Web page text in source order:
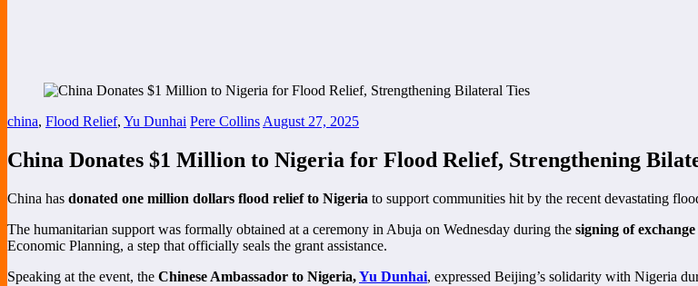
china, Flood Relief, Yu Dunhai Pere Collins August 27, 2025
China Donates $1 Million to Nigeria for Flood Relief, Strengthening
China has donated one million dollars flood relief to Nigeria to support communities hit by the recent devastating
The humanitarian support was formally obtained at a ceremony in Abuja on Wednesday during the signing of
Economic Planning, a step that officially seals the grant assistance.
Speaking at the event, the Chinese Ambassador to Nigeria,Yu Dunhai, expressed Beijing’s solidarity with Nigeria